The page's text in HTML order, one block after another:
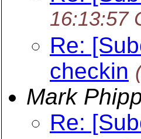
16:13:57
Re:
checkin
Mark
Re: